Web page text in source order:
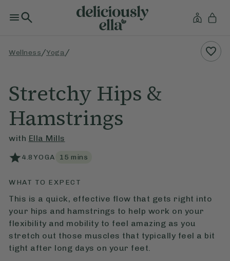
Wellness /Yoga /
Stretchy Hips &
Hamstrings
with Ella Mills
4.8YOGA 15 mins
WHAT TO EXPECT
This is a quick, effective flow that gets right into
your hips and hamstrings to help work on your
flexibility and mobility to feel amazing as you
stretch out those muscles that typically feel a bit
tight after long days on your feet.